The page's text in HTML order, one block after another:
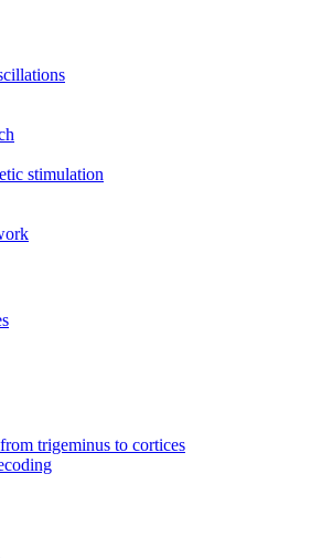
stimulation
trigeminus to cortices